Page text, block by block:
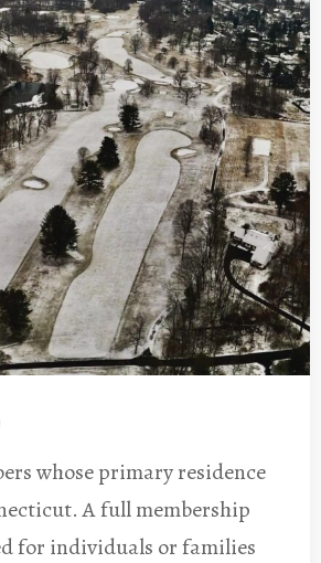
whose primary residence
A full membership
for individuals or families